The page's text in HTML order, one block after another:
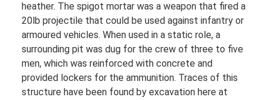
heather. The spigot mortar was a weapon that fired a
20lb projectile that could be used against infantry or
armoured vehicles. When used in a static role, a
surrounding pit was dug for the crew of three to five
men, which was reinforced with concrete and
provided lockers for the ammunition. Traces of this
structure have been found by excavation here at